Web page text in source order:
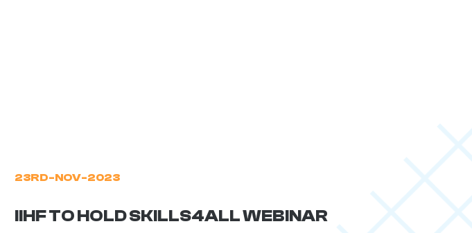
23RD-NOV-2023
IIHF TO HOLD SKILLS4ALL WEBINAR